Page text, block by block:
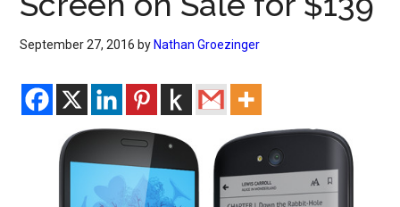
September 27, 2016 by Nathan Groezinger